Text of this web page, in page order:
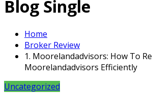
Blog Single
Home
Broker Review
1. Moorelandadvisors: How To
Moorelandadvisors Efficiently
Uncategorized